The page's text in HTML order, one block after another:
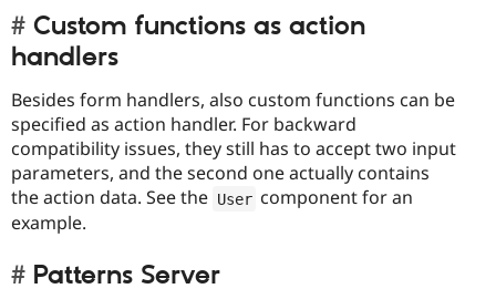
Custom functions as action
handlers
Besides form handlers, also custom functions can be
specified as action handler. For backward
compatibility issues, they still has to accept two input
parameters, and the second one actually contains
the action data. See the User component for an
example.
Patterns Server